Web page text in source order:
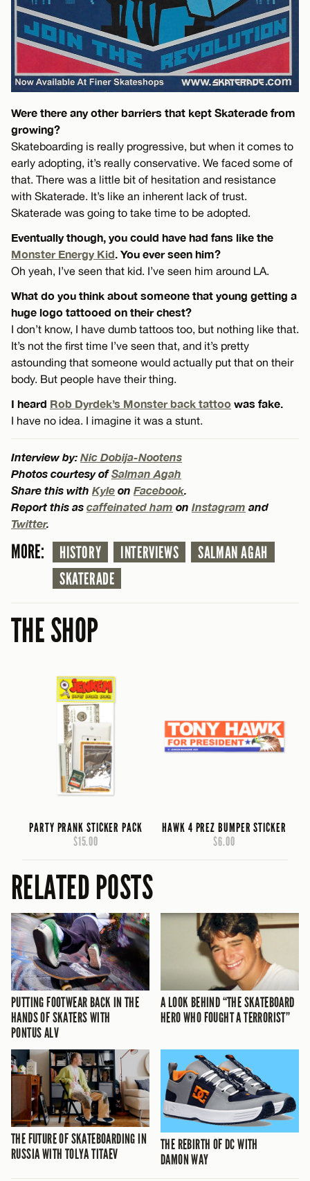
Were there any other barriers that kept Skaterade from
growing?
Skateboarding is really progressive, but when it comes to
early adopting, it’s really conservative. We faced some of
that. There was a little bit of hesitation and resistance
with Skaterade. It’s like an inherent lack of trust.
Skaterade was going to take time to be adopted.
Eventually though, you could have had fans like the
Monster Energy Kid. You ever seen him?
Oh yeah, I’ve seen that kid. I’ve seen him around LA.
What do you think about someone that young getting a
huge logo tattooed on their chest?
I don’t know, I have dumb tattoos too, but nothing like that.
It’s not the first time I’ve seen that, and it’s pretty
astounding that someone would actually put that on their
body. But people have their thing.
I heard Rob Dyrdek’s Monster back tattoo was fake.
I have no idea. I imagine it was a stunt.
Interview by: Nic Dobija-Nootens
Photos courtesy ofSalman Agah
Share this with Kyle on Facebook.
Report this as caffeinated ham on Instagram and
Twitter.
MORE: HISTORY INTERVIEWS
SALMAN AGAH
SKATERADE
THE SHOP
PARTY PRANK STICKER PACK
$15.00
HAWK 4 PREZ BUMPER STICKER
$6.00
RELATED POSTS
PUTTING FOOTWEAR BACK IN THE
HANDS OF SKATERS WITH
PONTUS ALV
A LOOK BEHIND “THE SKATEBOARD
HERO WHO FOUGHT A TERRORIST”
THE FUTURE OF SKATEBOARDING IN
RUSSIA WITH TOLYA TITAEV
THE REBIRTH OF DC WITH
DAMON WAY